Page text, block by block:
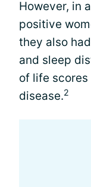
However, in
positive
they also
and sleep
of life
disease.2